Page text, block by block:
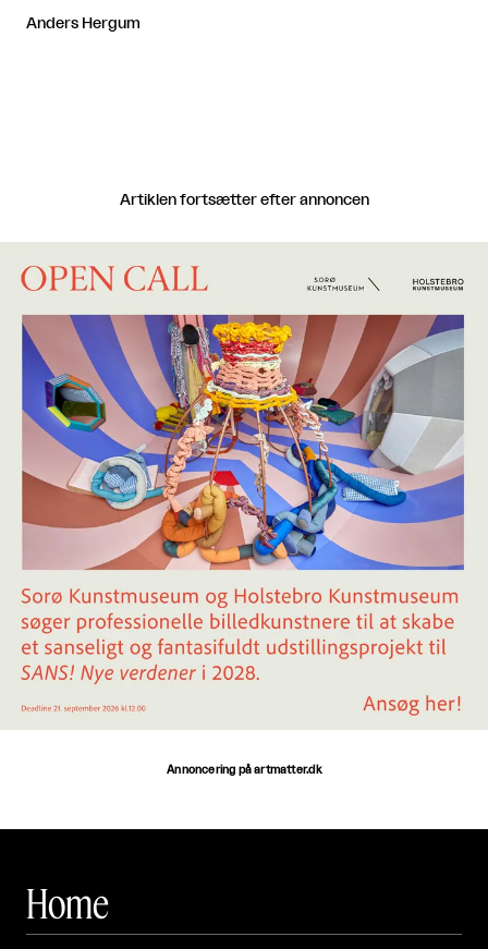
Anders Hergum
Artiklen fortsætter efter annoncen
Annoncering på artmatter.dk
Home